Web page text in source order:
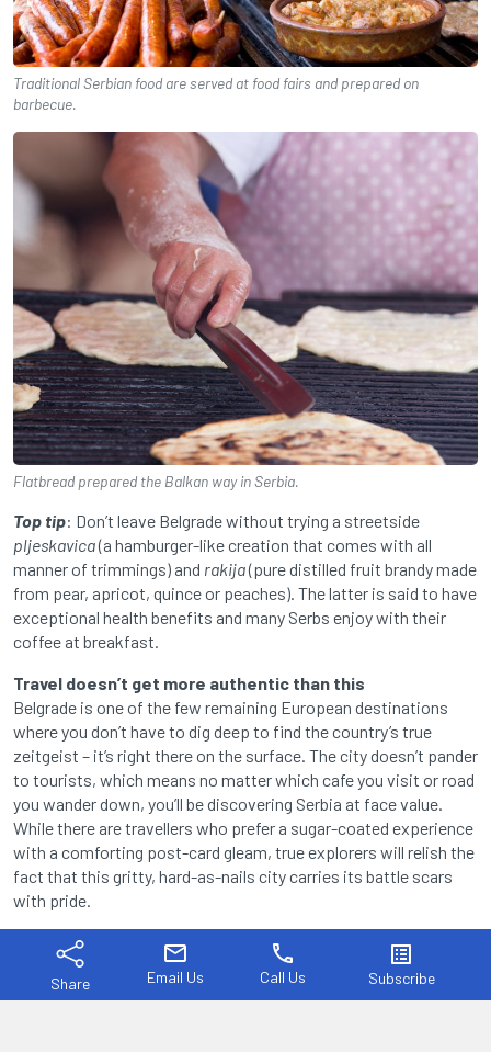
Share
mail
Email Us
phone
Call Us
list_alt
Subscribe
Traditional Serbian food are served at food fairs and prepared on
barbecue.
Flatbread prepared the Balkan way in Serbia.
Top tip: Don’t leave Belgrade without trying a streetside
pljeskavica(a hamburger-like creation that comes with all
manner of trimmings) and rakija(pure distilled fruit brandy made
from pear, apricot, quince or peaches). The latter is said to have
exceptional health benefits and many Serbs enjoy with their
coffee at breakfast.
Travel doesn’t get more authentic than this
Belgrade is one of the few remaining European destinations
where you don’t have to dig deep to find the country’s true
zeitgeist – it’s right there on the surface. The city doesn’t pander
to tourists, which means no matter which cafe you visit or road
you wander down, you’ll be discovering Serbia at face value.
While there are travellers who prefer a sugar-coated experience
with a comforting post-card gleam, true explorers will relish the
fact that this gritty, hard-as-nails city carries its battle scars
with pride.